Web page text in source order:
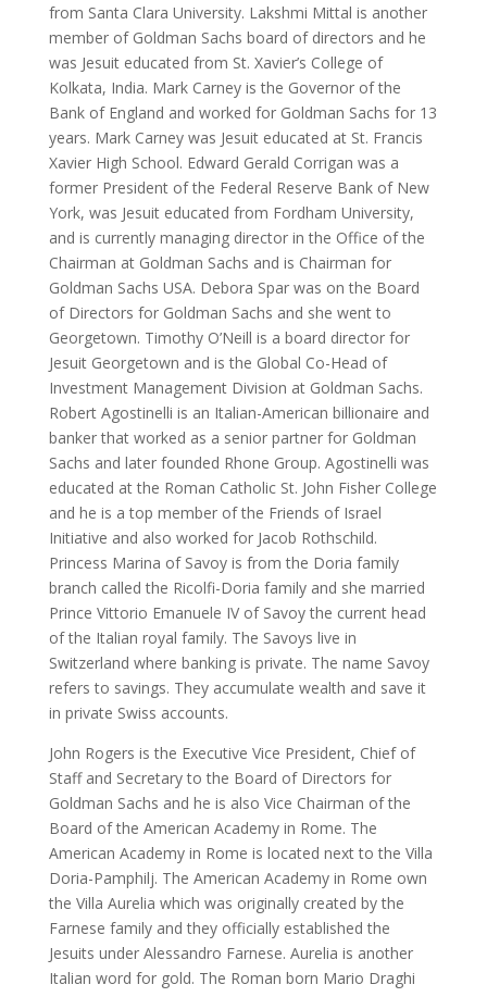
from Santa Clara University. Lakshmi Mittal is another
member of Goldman Sachs board of directors and he
was Jesuit educated from St. Xavier’s College of
Kolkata, India. Mark Carney is the Governor of the
Bank of England and worked for Goldman Sachs for 13
years. Mark Carney was Jesuit educated at St. Francis
Xavier High School. Edward Gerald Corrigan was a
former President of the Federal Reserve Bank of New
York, was Jesuit educated from Fordham University,
and is currently managing director in the Office of the
Chairman at Goldman Sachs and is Chairman for
Goldman Sachs USA. Debora Spar was on the Board
of Directors for Goldman Sachs and she went to
Georgetown. Timothy O’Neill is a board director for
Jesuit Georgetown and is the Global Co-Head of
Investment Management Division at Goldman Sachs.
Robert Agostinelli is an Italian-American billionaire and
banker that worked as a senior partner for Goldman
Sachs and later founded Rhone Group. Agostinelli was
educated at the Roman Catholic St. John Fisher College
and he is a top member of the Friends of Israel
Initiative and also worked for Jacob Rothschild.
Princess Marina of Savoy is from the Doria family
branch called the Ricolfi-Doria family and she married
Prince Vittorio Emanuele IV of Savoy the current head
of the Italian royal family. The Savoys live in
Switzerland where banking is private. The name Savoy
refers to savings. They accumulate wealth and save it
in private Swiss accounts.
John Rogers is the Executive Vice President, Chief of
Staff and Secretary to the Board of Directors for
Goldman Sachs and he is also Vice Chairman of the
Board of the American Academy in Rome. The
American Academy in Rome is located next to the Villa
Doria-Pamphilj. The American Academy in Rome own
the Villa Aurelia which was originally created by the
Farnese family and they officially established the
Jesuits under Alessandro Farnese. Aurelia is another
Italian word for gold. The Roman born Mario Draghi